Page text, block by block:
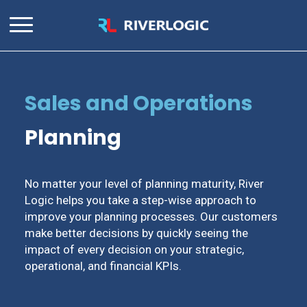
Sales and Operations
Planning
No matter your level of planning maturity, River
Logic helps you take a step-wise approach to
improve your planning processes. Our customers
make better decisions by quickly seeing the
impact of every decision on your strategic,
operational, and financial KPIs.